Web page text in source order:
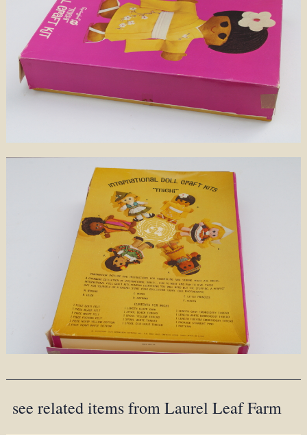
see related items from Laurel Leaf Farm